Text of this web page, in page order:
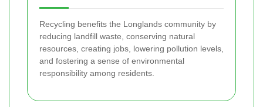
Recycling benefits the Longlands community by
reducing landfill waste, conserving natural
resources, creating jobs, lowering pollution levels,
and fostering a sense of environmental
responsibility among residents.